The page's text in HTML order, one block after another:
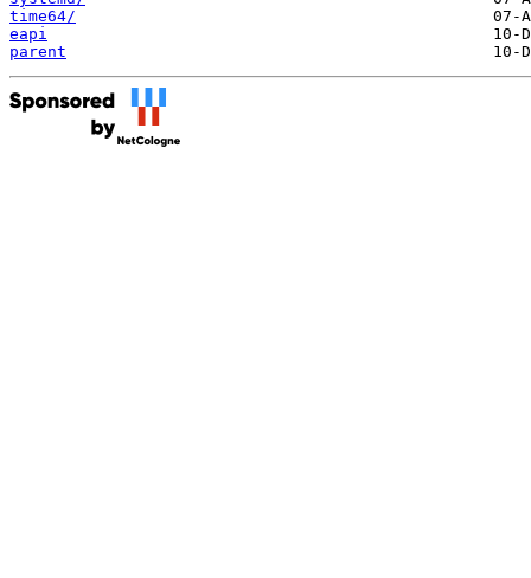
time64/
eapi
parent